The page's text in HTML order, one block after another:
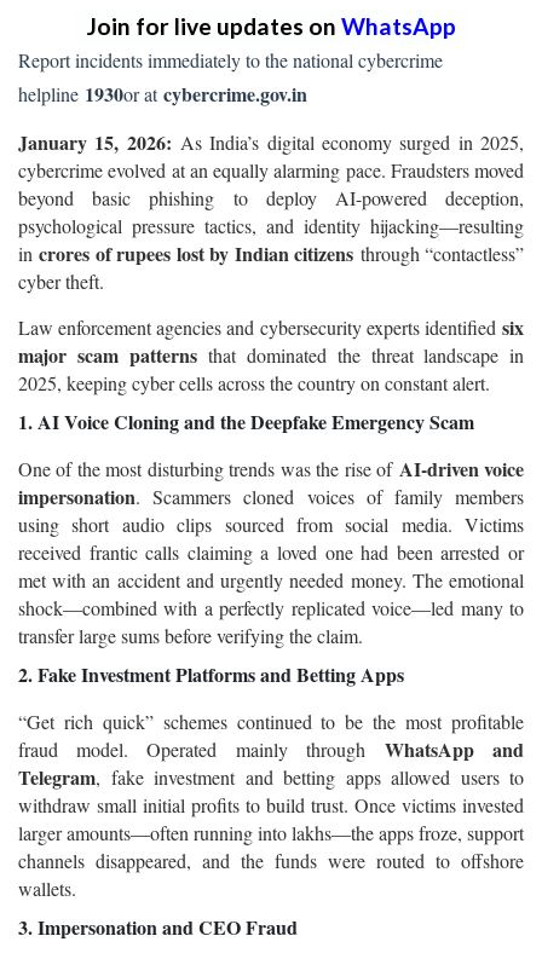
Join for live updates on WhatsApp
Report incidents immediately to the national cybercrime
helpline 1930or atcybercrime.gov.in
January 15, 2026: As India’s digital economy surged in 2025,
cybercrime evolved at an equally alarming pace. Fraudsters moved
beyond basic phishing to deploy AI-powered deception,
psychological pressure tactics, and identity hijacking—resulting
incrores of rupees lost by Indian citizens through “contactless”
cyber theft.
Law enforcement agencies and cybersecurity experts identified six
major scam patternsthat dominated the threat landscape in
2025, keeping cyber cells across the country on constant alert.
1. AI Voice Cloning and the Deepfake Emergency Scam
One of the most disturbing trends was the rise of AI-driven voice
impersonation. Scammers cloned voices of family members
using short audio clips sourced from social media. Victims
received frantic calls claiming a loved one had been arrested or
met with an accident and urgently needed money. The emotional
shock—combined with a perfectly replicated voice—led many to
transfer large sums before verifying the claim.
2. Fake Investment Platforms and Betting Apps
“Get rich quick” schemes continued to be the most profitable
fraud model. Operated mainly through WhatsApp and
Telegram, fake investment and betting apps allowed users to
withdraw small initial profits to build trust. Once victims invested
larger amounts—often running into lakhs—the apps froze, support
channels disappeared, and the funds were routed to offshore
wallets.
3. Impersonation and CEO Fraud